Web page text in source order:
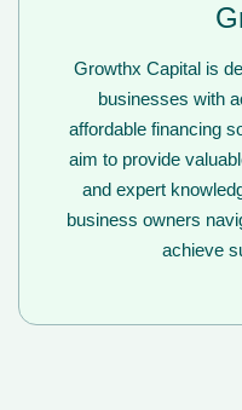
Growthx Capital is
businesses with
affordable financing
aim to provide
and expert
business owners
achieve